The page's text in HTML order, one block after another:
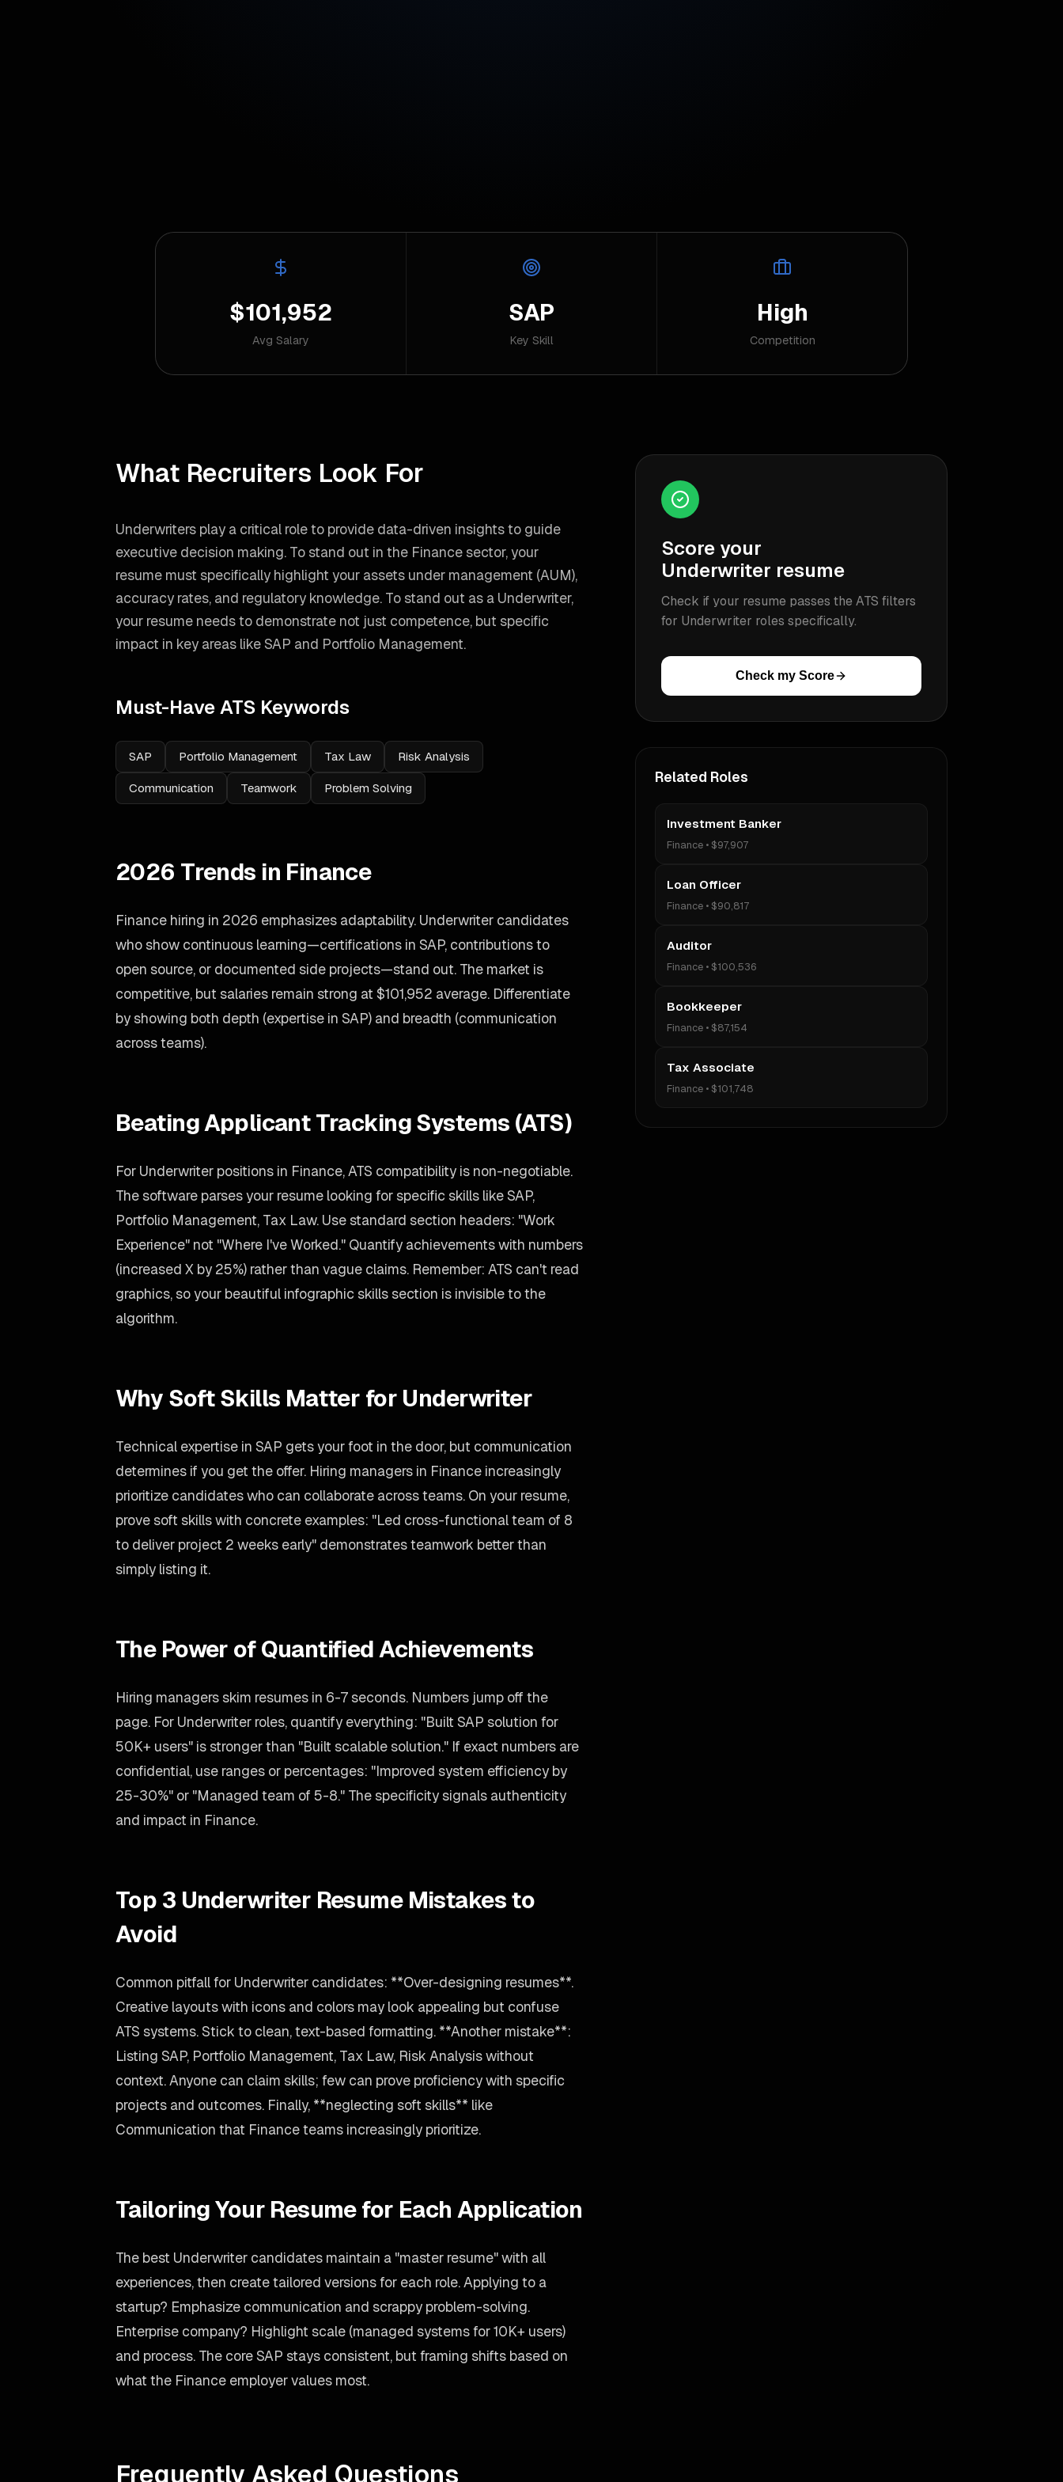
$101,952
Avg Salary
SAP
Key Skill
High
Competition
What Recruiters Look For
Underwriters play a critical role to provide data-driven insights to guide
executive decision making. To stand out in the Finance sector, your
resume must specifically highlight your assets under management (AUM),
accuracy rates, and regulatory knowledge. To stand out as a Underwriter,
your resume needs to demonstrate not just competence, but specific
impact in key areas like SAP and Portfolio Management.
Must-Have ATS Keywords
SAP Portfolio Management Tax Law Risk Analysis
Communication Teamwork Problem Solving
2026 Trends in Finance
Finance hiring in 2026 emphasizes adaptability. Underwriter candidates
who show continuous learning—certifications in SAP, contributions to
open source, or documented side projects—stand out. The market is
competitive, but salaries remain strong at $101,952 average. Differentiate
by showing both depth (expertise in SAP) and breadth (communication
across teams).
Beating Applicant Tracking Systems (ATS)
For Underwriter positions in Finance, ATS compatibility is non-negotiable.
The software parses your resume looking for specific skills like SAP,
Portfolio Management, Tax Law. Use standard section headers: "Work
Experience" not "Where I've Worked." Quantify achievements with numbers
(increased X by 25%) rather than vague claims. Remember: ATS can't read
graphics, so your beautiful infographic skills section is invisible to the
algorithm.
Why Soft Skills Matter for Underwriter
Technical expertise in SAP gets your foot in the door, but communication
determines if you get the offer. Hiring managers in Finance increasingly
prioritize candidates who can collaborate across teams. On your resume,
prove soft skills with concrete examples: "Led cross-functional team of 8
to deliver project 2 weeks early" demonstrates teamwork better than
simply listing it.
The Power of Quantified Achievements
Hiring managers skim resumes in 6-7 seconds. Numbers jump off the
page. For Underwriter roles, quantify everything: "Built SAP solution for
50K+ users" is stronger than "Built scalable solution." If exact numbers are
confidential, use ranges or percentages: "Improved system efficiency by
25-30%" or "Managed team of 5-8." The specificity signals authenticity
and impact in Finance.
Top 3 Underwriter Resume Mistakes to
Avoid
Common pitfall for Underwriter candidates: **Over-designing resumes**.
Creative layouts with icons and colors may look appealing but confuse
ATS systems. Stick to clean, text-based formatting. **Another mistake**:
Listing SAP, Portfolio Management, Tax Law, Risk Analysis without
context. Anyone can claim skills; few can prove proficiency with specific
projects and outcomes. Finally, **neglecting soft skills** like
Communication that Finance teams increasingly prioritize.
Tailoring Your Resume for Each Application
The best Underwriter candidates maintain a "master resume" with all
experiences, then create tailored versions for each role. Applying to a
startup? Emphasize communication and scrappy problem-solving.
Enterprise company? Highlight scale (managed systems for 10K+ users)
and process. The core SAP stays consistent, but framing shifts based on
what the Finance employer values most.
Frequently Asked Questions
Score your
Underwriter resume
Check if your resume passes the ATS filters
for Underwriter roles specifically.
Check my Score
Related Roles
Investment Banker
Finance• $97,907
Loan Officer
Finance• $90,817
Auditor
Finance• $100,536
Bookkeeper
Finance• $87,154
Tax Associate
Finance• $101,748